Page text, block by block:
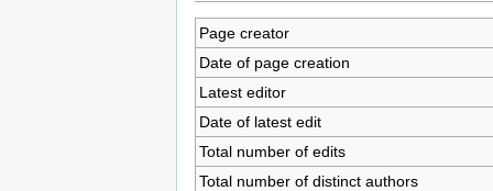
Page creator
Date of page creation
Latest editor
Date of latest edit
Total number of edits
Total number of distinct authors